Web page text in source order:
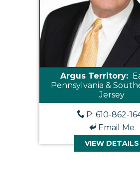
Argus Territory:
Pennsylvania &
Jersey
P: 610-862-
Email Me
VIEW DETAILS